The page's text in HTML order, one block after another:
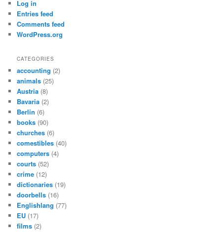
Log in
Entries feed
Comments feed
WordPress.org
CATEGORIES
accounting (2)
animals (25)
Austria (8)
Bavaria (2)
Berlin (6)
books (90)
churches (6)
comestibles (40)
computers (4)
courts (52)
crime (12)
dictionaries (19)
doorbells (16)
Englishlang (77)
EU (17)
films (2)